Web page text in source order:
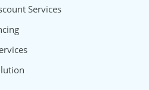
Services